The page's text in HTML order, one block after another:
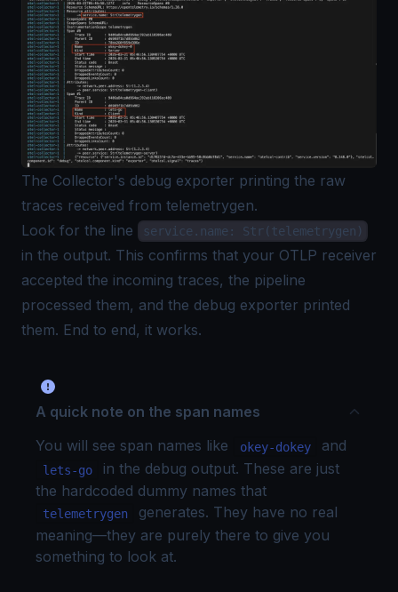
The Collector's debug exporter printing the raw
traces received from telemetrygen.
Look for the line
service.name: Str(telemetrygen)
in the output. This confirms that your OTLP receiver
accepted the incoming traces, the pipeline
processed them, and the debug exporter printed
them. End to end, it works.
A quick note on the span names
You will see span names like
okey-dokey and
lets-go
in the debug output. These are just
the hardcoded dummy names that
telemetrygen
generates. They have no real
meaning—they are purely there to give you
something to look at.